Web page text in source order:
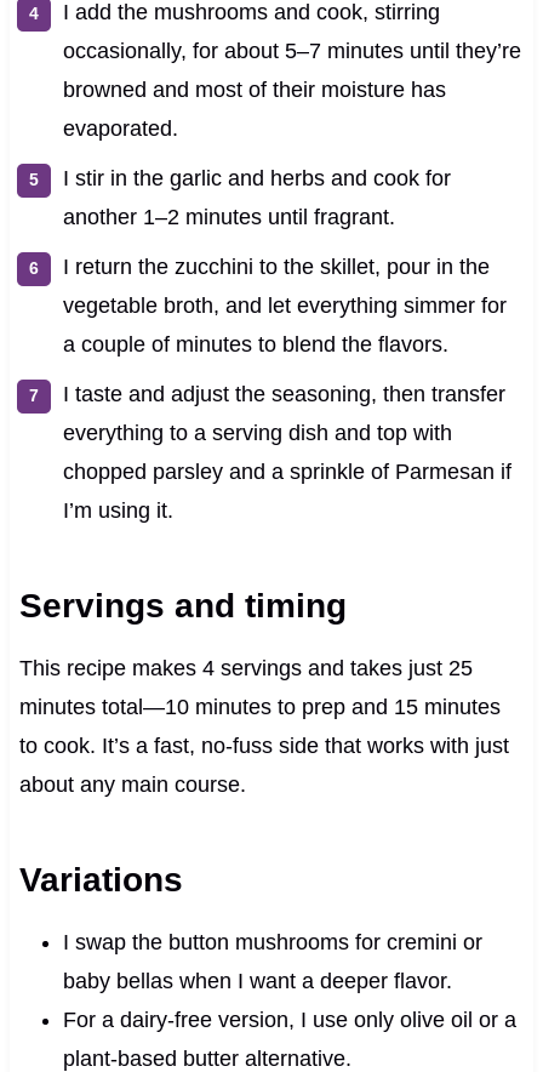
I add the mushrooms and cook, stirring
occasionally, for about 5–7 minutes until they’re
browned and most of their moisture has
evaporated.
I stir in the garlic and herbs and cook for
another 1–2 minutes until fragrant.
I return the zucchini to the skillet, pour in the
vegetable broth, and let everything simmer for
a couple of minutes to blend the flavors.
I taste and adjust the seasoning, then transfer
everything to a serving dish and top with
chopped parsley and a sprinkle of Parmesan if
I’m using it.
Servings and timing
This recipe makes 4 servings and takes just 25
minutes total—10 minutes to prep and 15 minutes
to cook. It’s a fast, no-fuss side that works with just
about any main course.
Variations
I swap the button mushrooms for cremini or
baby bellas when I want a deeper flavor.
For a dairy-free version, I use only olive oil or a
plant-based butter alternative.